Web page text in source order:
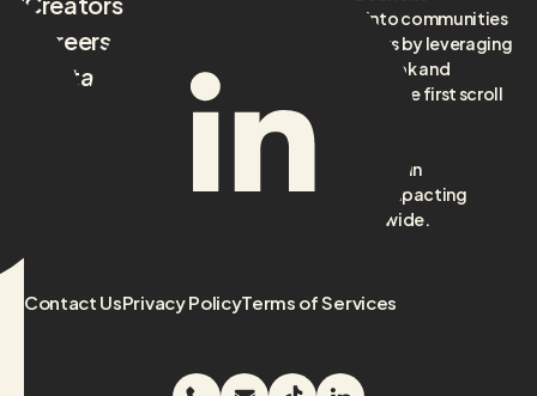
Careers
Contact
audiences into communities
and customers by leveraging
culture on TikTok and
beyond, from the first scroll
to the final sale.
Headquartered in
Amsterdam, impacting
brands worldwide.
Contact UsPrivacy PolicyTerms of Services